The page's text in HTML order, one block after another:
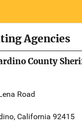
Agencies
County
Road
California 92415